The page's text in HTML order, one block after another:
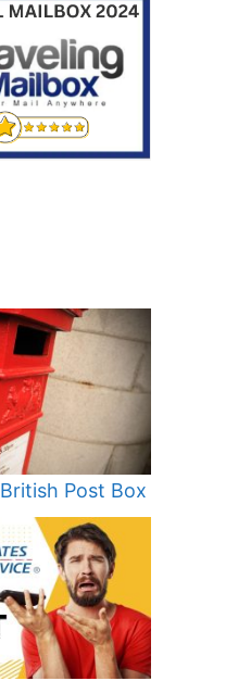
Post Box